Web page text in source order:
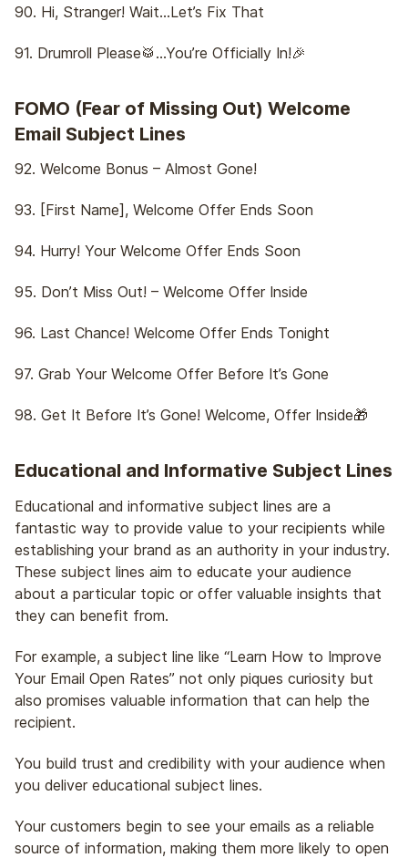
90. Hi, Stranger! Wait…Let’s Fix That
91. Drumroll Please🥁…You’re Officially In!🎉
FOMO (Fear of Missing Out) Welcome
Email Subject Lines
92. Welcome Bonus – Almost Gone!
93. [First Name], Welcome Offer Ends Soon
94. Hurry! Your Welcome Offer Ends Soon
95. Don’t Miss Out! – Welcome Offer Inside
96. Last Chance! Welcome Offer Ends Tonight
97. Grab Your Welcome Offer Before It’s Gone
98. Get It Before It’s Gone! Welcome, Offer Inside🎁
Educational and Informative Subject Lines
Educational and informative subject lines are a
fantastic way to provide value to your recipients while
establishing your brand as an authority in your industry.
These subject lines aim to educate your audience
about a particular topic or offer valuable insights that
they can benefit from.
For example, a subject line like “Learn How to Improve
Your Email Open Rates” not only piques curiosity but
also promises valuable information that can help the
recipient.
You build trust and credibility with your audience when
you deliver educational subject lines.
Your customers begin to see your emails as a reliable
source of information, making them more likely to open